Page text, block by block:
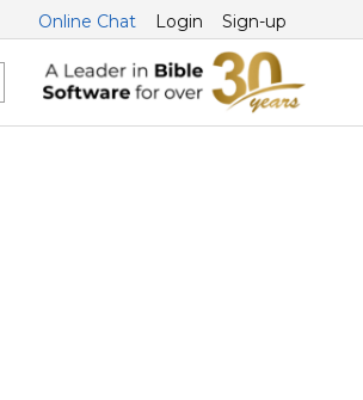
Online Chat Login Sign-up